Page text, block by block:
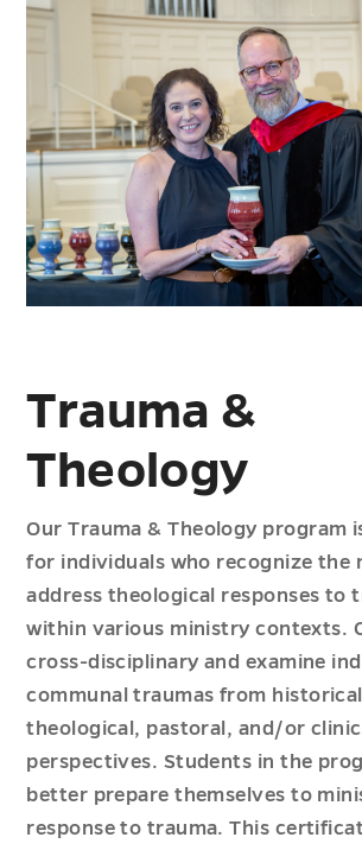
Trauma &
Theology
Our Trauma & Theology program
for individuals who recognize the
address theological responses to
within various ministry contexts.
cross-disciplinary and examine
communal traumas from
theological, pastoral, and/or
perspectives. Students in the
better prepare themselves to
response to trauma. This